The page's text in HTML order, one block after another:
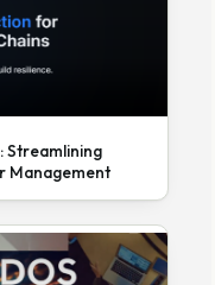
Streamlining
Management